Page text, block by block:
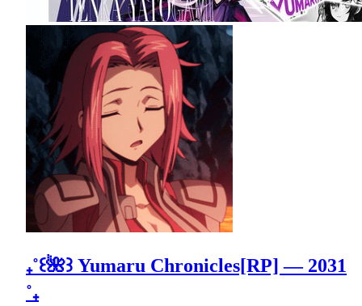
₊˚꒰🌺꒱ Yumaru Chronicles[RP] — 2031
˚₊